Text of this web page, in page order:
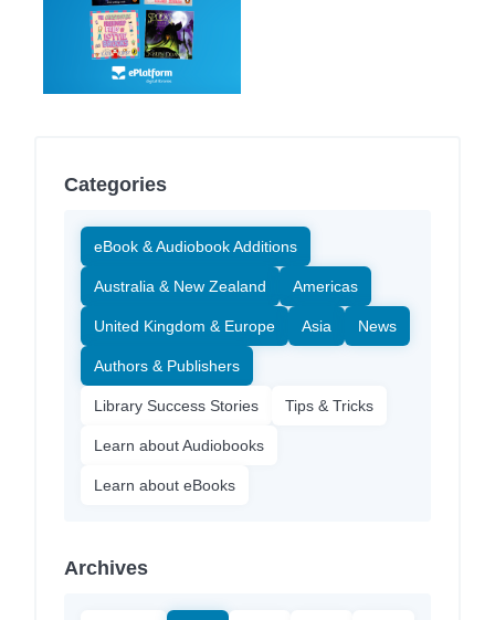
Categories
eBook & Audiobook Additions
Australia & New Zealand Americas
United Kingdom & Europe Asia News
Authors & Publishers
Library Success Stories Tips & Tricks
Learn about Audiobooks
Learn about eBooks
Archives